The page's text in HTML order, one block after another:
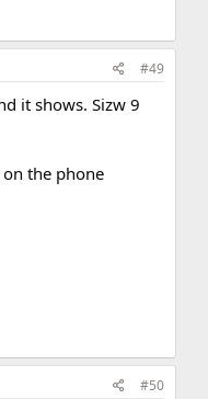
#49
it shows. Sizw 9
the phone
#50